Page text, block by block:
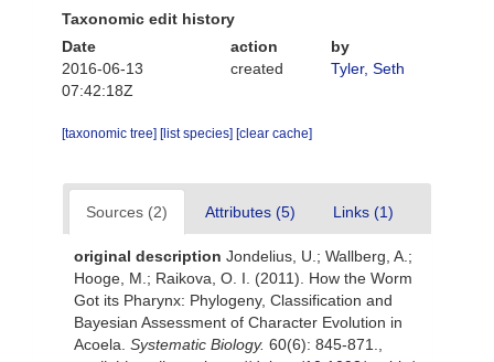
Taxonomic edit history
Date
action
by
2016-06-13
07:42:18Z
created Tyler, Seth
[taxonomic tree] [list species] [clear cache]
Sources (2) Attributes (5) Links (1)
original description Jondelius, U.; Wallberg, A.;
Hooge, M.; Raikova, O. I. (2011). How the Worm
Got its Pharynx: Phylogeny, Classification and
Bayesian Assessment of Character Evolution in
Acoela. Systematic Biology. 60(6): 845-871.